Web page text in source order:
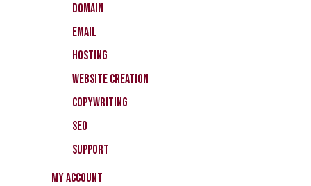
Domain
Email
Hosting
Website Creation
CopyWriting
SEO
Support
My Account